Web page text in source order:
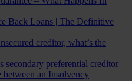
Back Loans | The Definitive
creditor, what’s the
secondary preferential creditor
an Insolvency